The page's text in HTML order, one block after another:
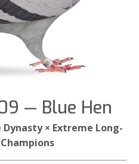
— Blue Hen
× Extreme Long-